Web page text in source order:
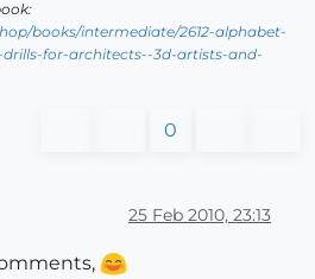
books/intermediate/2612-alphabet-
for-architects--3d-artists-and-
0
25 Feb 2010, 23:13